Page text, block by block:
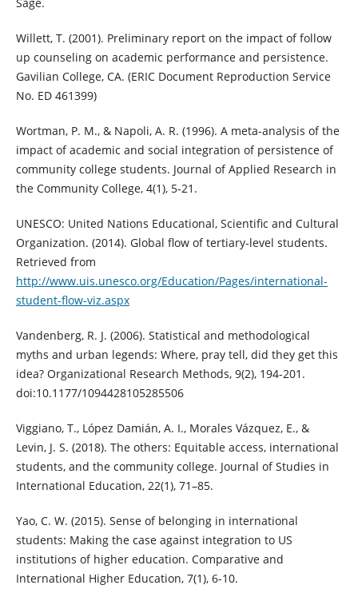
Sage.
Willett, T. (2001). Preliminary report on the impact of follow
up counseling on academic performance and persistence.
Gavilian College, CA. (ERIC Document Reproduction Service
No. ED 461399)
Wortman, P. M., & Napoli, A. R. (1996). A meta-analysis of the
impact of academic and social integration of persistence of
community college students. Journal of Applied Research in
the Community College, 4(1), 5-21.
UNESCO: United Nations Educational, Scientific and Cultural
Organization. (2014). Global flow of tertiary-level students.
Retrieved from
http://www.uis.unesco.org/Education/Pages/international-
student-flow-viz.aspx
Vandenberg, R. J. (2006). Statistical and methodological
myths and urban legends: Where, pray tell, did they get this
idea? Organizational Research Methods, 9(2), 194-201.
doi:10.1177/1094428105285506
Viggiano, T., López Damián, A. I., Morales Vázquez, E., &
Levin, J. S. (2018). The others: Equitable access, international
students, and the community college. Journal of Studies in
International Education, 22(1), 71–85.
Yao, C. W. (2015). Sense of belonging in international
students: Making the case against integration to US
institutions of higher education. Comparative and
International Higher Education, 7(1), 6-10.